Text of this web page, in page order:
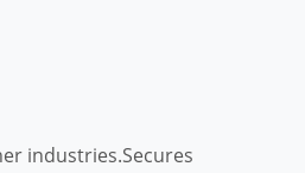
industries.Secures